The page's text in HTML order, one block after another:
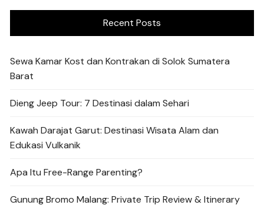
Recent Posts
Sewa Kamar Kost dan Kontrakan di Solok Sumatera
Barat
Dieng Jeep Tour: 7 Destinasi dalam Sehari
Kawah Darajat Garut: Destinasi Wisata Alam dan
Edukasi Vulkanik
Apa Itu Free-Range Parenting?
Gunung Bromo Malang: Private Trip Review & Itinerary